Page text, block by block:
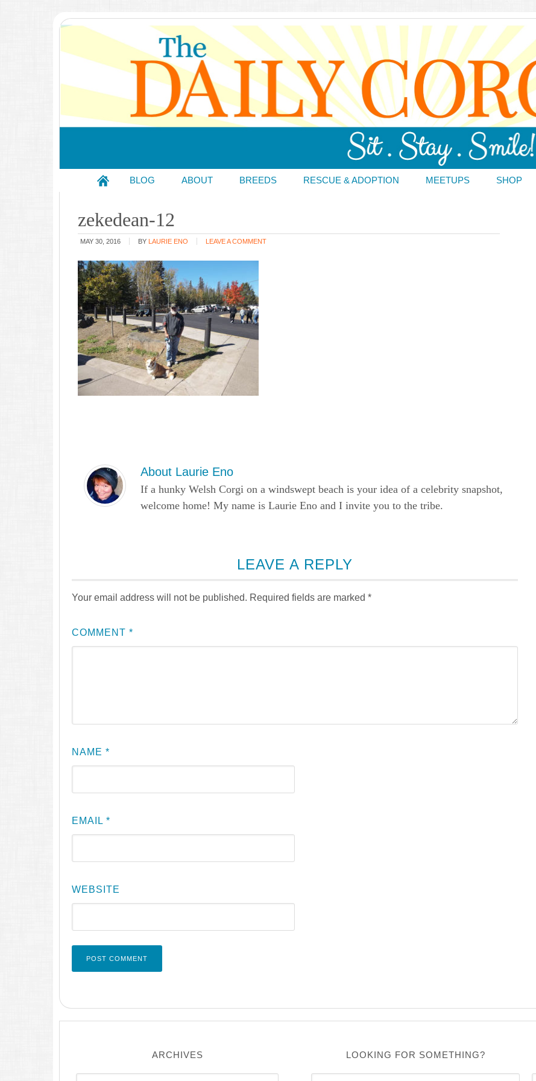
BLOG ABOUT BREEDS RESCUE & ADOPTION MEETUPS SHOP
zekedean-12
MAY 30, 2016 BY LAURIE ENO LEAVE A COMMENT
About Laurie Eno
If a hunky Welsh Corgi on a windswept beach is your idea of a celebrity snapshot,
welcome home! My name is Laurie Eno and I invite you to the tribe.
LEAVE A REPLY
Your email address will not be published. Required fields are marked *
COMMENT *
NAME *
EMAIL *
WEBSITE
ARCHIVES LOOKING FOR SOMETHING?